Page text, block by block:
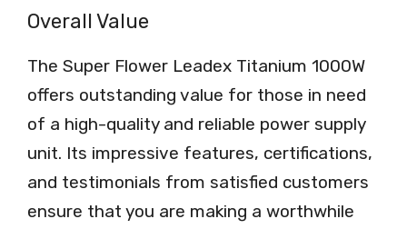
Overall Value
The Super Flower Leadex Titanium 1000W
offers outstanding value for those in need
of a high-quality and reliable power supply
unit. Its impressive features, certifications,
and testimonials from satisfied customers
ensure that you are making a worthwhile